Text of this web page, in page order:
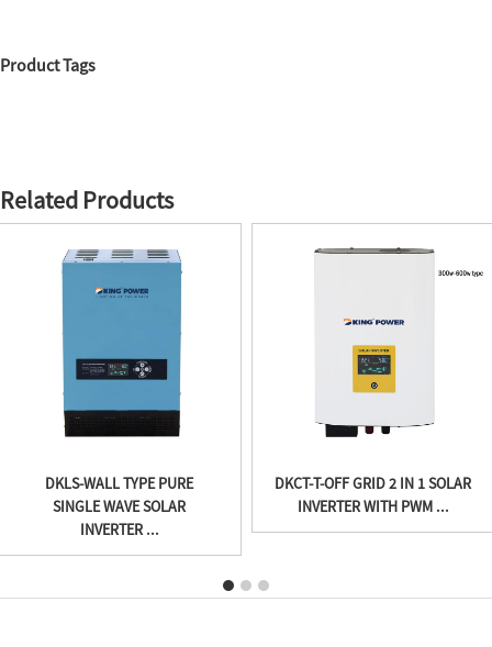
Product Tags
Related Products
DKLS-WALL TYPE PURE
SINGLE WAVE SOLAR
INVERTER ...
DKCT-T-OFF GRID 2 IN 1 SOLAR
INVERTER WITH PWM ...